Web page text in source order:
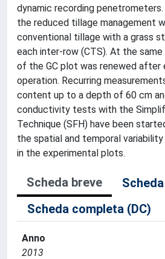
dynamic recording
the reduced tillage management
conventional tillage with a grass
each inter-row (CTS). At the
of the GC plot was renewed
operation. Recurring
content up to a depth of 60 cm
conductivity tests with the
Technique (SFH) have been
the spatial and temporal
in the experimental plots.
Scheda breve
Scheda completa (DC)
Anno
2013